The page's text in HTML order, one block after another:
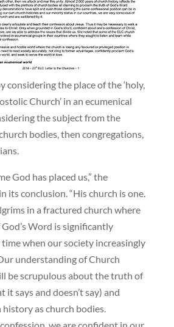
considering the place of the ‘holy,
Church’ in an ecumenical
the subject from the
bodies, then congregations,
God has placed us,” the
its conclusion. “His church is one.
in a fractured church where
Word is significantly
when our society increasingly
understanding of Church
be scrupulous about the truth of
it says and doesn’t say) and
as church bodies.